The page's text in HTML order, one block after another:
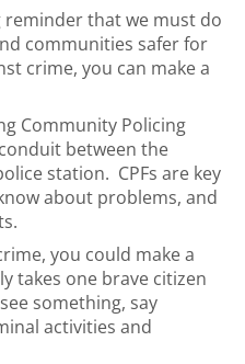
reminder that we must do
communities safer for
crime, you can make a
Community Policing
between the
station. CPFs are key
about problems, and
you could make a
takes one brave citizen
something, say
activities and